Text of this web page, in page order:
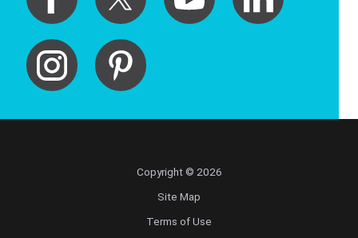
Copyright © 2026
Site Map
Terms of Use